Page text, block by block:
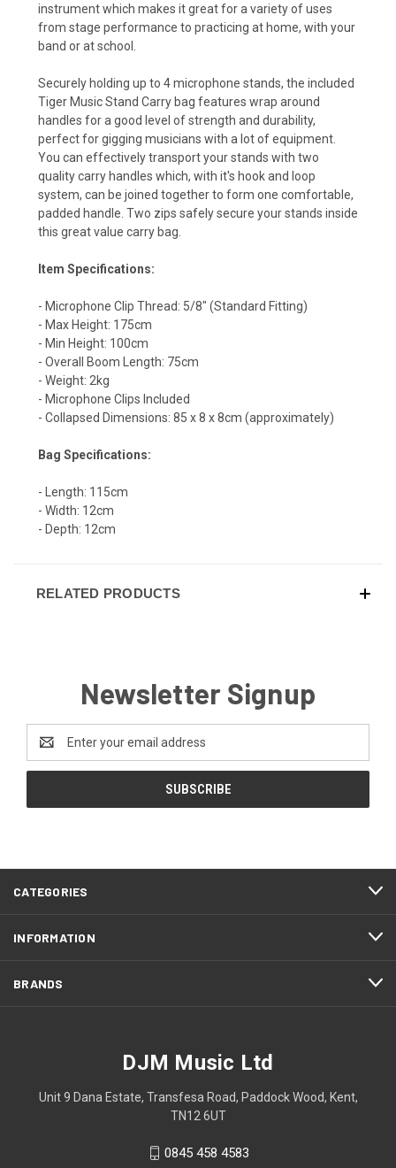
instrument which makes it great for a variety of uses
from stage performance to practicing at home, with your
band or at school.
Securely holding up to 4 microphone stands, the included
Tiger Music Stand Carry bag features wrap around
handles for a good level of strength and durability,
perfect for gigging musicians with a lot of equipment.
You can effectively transport your stands with two
quality carry handles which, with it's hook and loop
system, can be joined together to form one comfortable,
padded handle. Two zips safely secure your stands inside
this great value carry bag.
Item Specifications:
- Microphone Clip Thread: 5/8" (Standard Fitting)
- Max Height: 175cm
- Min Height: 100cm
- Overall Boom Length: 75cm
- Weight: 2kg
- Microphone Clips Included
- Collapsed Dimensions: 85 x 8 x 8cm (approximately)
Bag Specifications:
- Length: 115cm
- Width: 12cm
- Depth: 12cm
RELATED PRODUCTS
Newsletter Signup
Address
CATEGORIES
INFORMATION
BRANDS
DJM Music Ltd
Unit 9 Dana Estate, Transfesa Road, Paddock Wood, Kent,
TN12 6UT
0845 458 4583